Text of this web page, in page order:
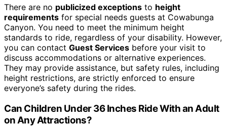
There are no publicized exceptions to height
requirements for special needs guests at Cowabunga
Canyon. You need to meet the minimum height
standards to ride, regardless of your disability. However,
you can contact Guest Services before your visit to
discuss accommodations or alternative experiences.
They may provide assistance, but safety rules, including
height restrictions, are strictly enforced to ensure
everyone’s safety during the rides.
Can Children Under 36 Inches Ride With an Adult
on Any Attractions?